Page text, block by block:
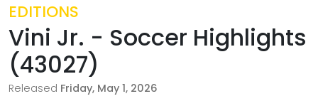
EDITIONS
Vini Jr. - Soccer Highlights
(43027)
Released Friday, May 1, 2026